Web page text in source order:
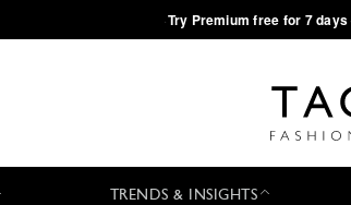
·Try Premium free for 7
TRENDS & INSIGHTS